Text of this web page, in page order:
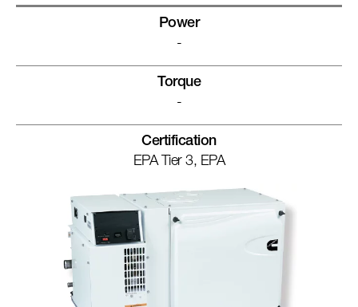
Power
-
Torque
-
Certification
EPA Tier 3, EPA